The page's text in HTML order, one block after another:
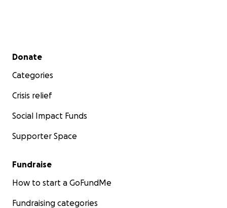
Secondary menu
Donate
Categories
Crisis relief
Social Impact Funds
Supporter Space
Fundraise
How to start a GoFundMe
Fundraising categories